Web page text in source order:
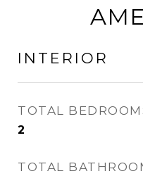
INTERIOR
TOTAL
2
TOTAL